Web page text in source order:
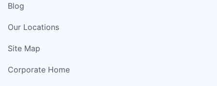
Blog
Our Locations
Site Map
Corporate Home